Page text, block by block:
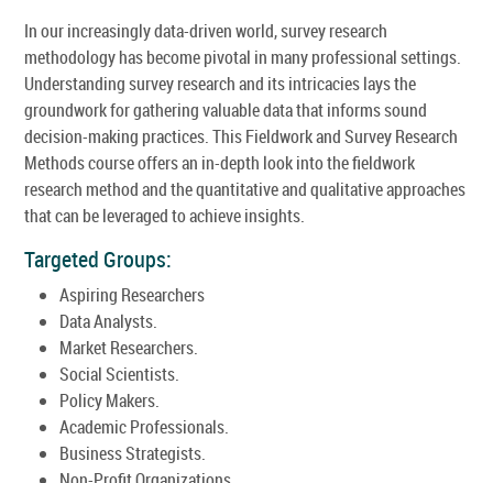
In our increasingly data-driven world, survey research
methodology has become pivotal in many professional settings.
Understanding survey research and its intricacies lays the
groundwork for gathering valuable data that informs sound
decision-making practices. This Fieldwork and Survey Research
Methods course offers an in-depth look into the fieldwork
research method and the quantitative and qualitative approaches
that can be leveraged to achieve insights.
Targeted Groups:
Aspiring Researchers
Data Analysts.
Market Researchers.
Social Scientists.
Policy Makers.
Academic Professionals.
Business Strategists.